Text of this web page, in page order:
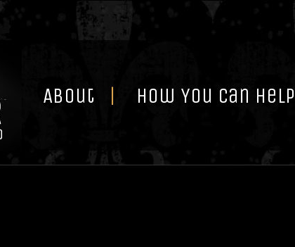
About How You Can Help